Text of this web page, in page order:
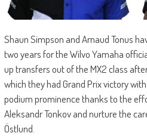
Shaun Simpson and Arnaud Tonus
two years for the Wilvo Yamaha
up transfers out of the MX2 class
which they had Grand Prix victory
podium prominence thanks to the
Aleksandr Tonkov and nurture the
Östlund.